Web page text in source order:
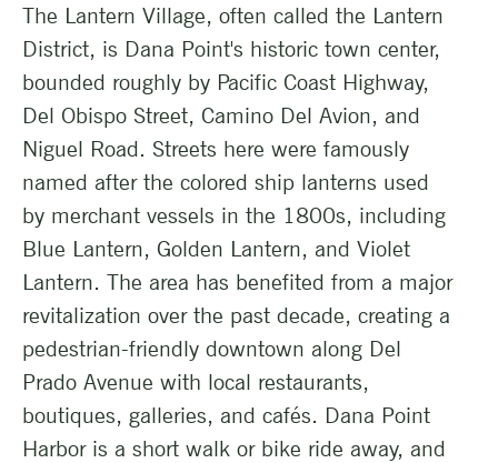
The Lantern Village, often called the Lantern
District, is Dana Point's historic town center,
bounded roughly by Pacific Coast Highway,
Del Obispo Street, Camino Del Avion, and
Niguel Road. Streets here were famously
named after the colored ship lanterns used
by merchant vessels in the 1800s, including
Blue Lantern, Golden Lantern, and Violet
Lantern. The area has benefited from a major
revitalization over the past decade, creating a
pedestrian-friendly downtown along Del
Prado Avenue with local restaurants,
boutiques, galleries, and cafés. Dana Point
Harbor is a short walk or bike ride away, and